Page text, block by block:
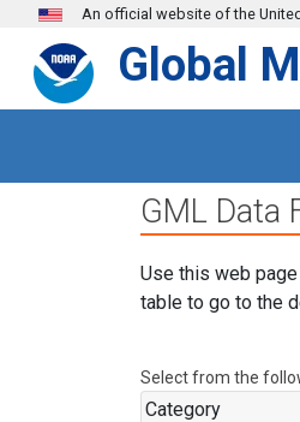
Skip to main content
An official website of the
Global
GML Data
Use this web
table to go to the
Select from the
Category